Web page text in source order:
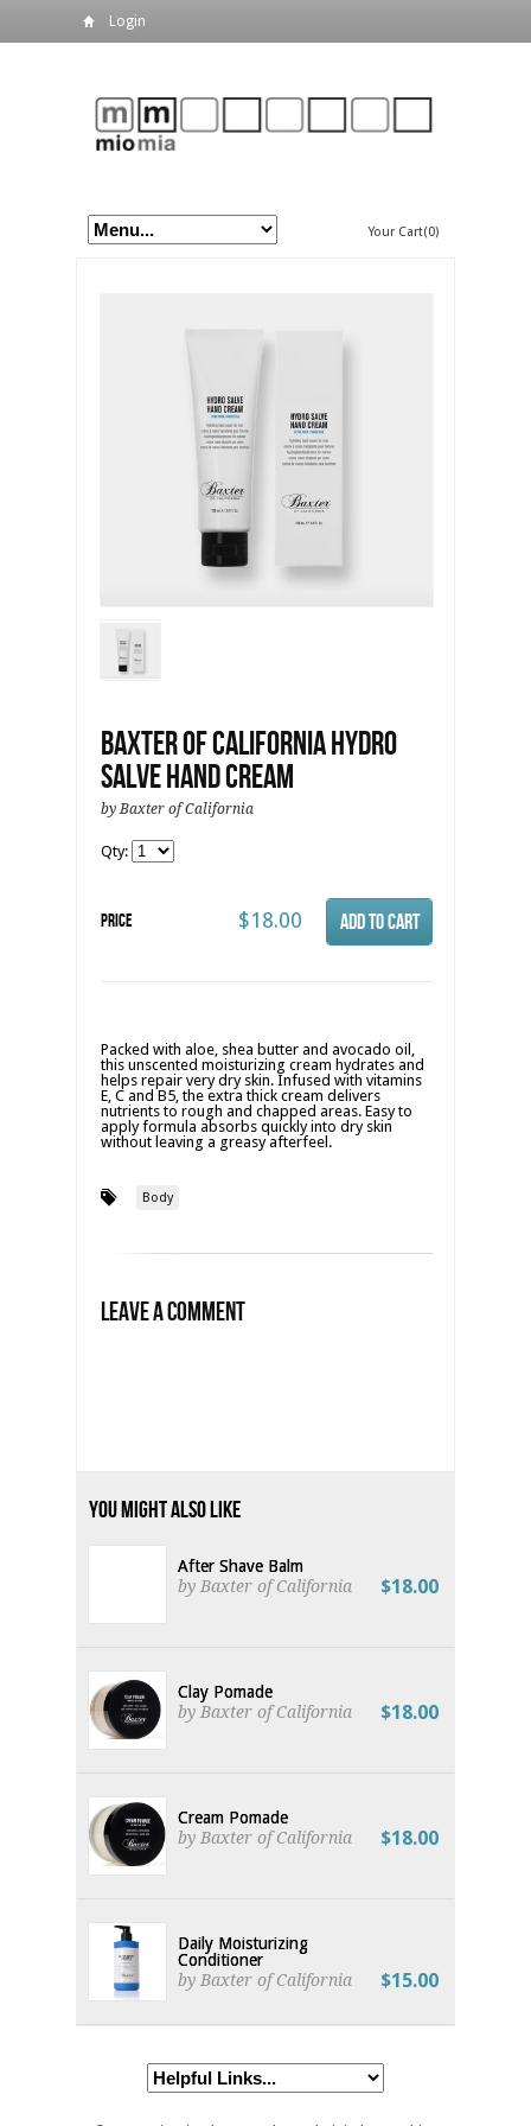
Login
Your Cart(0)
Baxter of California Hydro
Salve Hand Cream
by Baxter of California
Qty:
Price $18.00
Packed with aloe, shea butter and avocado oil,
this unscented moisturizing cream hydrates and
helps repair very dry skin. Infused with vitamins
E, C and B5, the extra thick cream delivers
nutrients to rough and chapped areas. Easy to
apply formula absorbs quickly into dry skin
without leaving a greasy afterfeel.
Body
Leave a Comment
You Might Also Like
After Shave Balm
by Baxter of California
$18.00
Clay Pomade
by Baxter of California
$18.00
Cream Pomade
by Baxter of California
$18.00
Daily Moisturizing
Conditioner
by Baxter of California
$15.00